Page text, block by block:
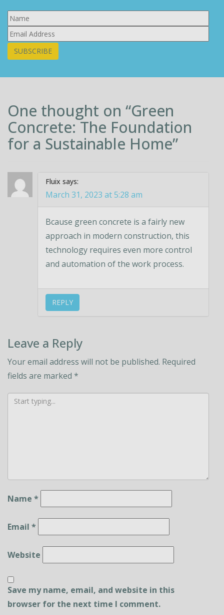
SUBSCRIBE
One thought on “Green
Concrete: The Foundation
for a Sustainable Home”
Fluix says:
March 31, 2023 at 5:28 am
Bcause green concrete is a fairly new
approach in modern construction, this
technology requires even more control
and automation of the work process.
REPLY
Leave a Reply
Your email address will not be published. Required
fields are marked *
Name *
Email *
Website
Save my name, email, and website in this
browser for the next time I comment.